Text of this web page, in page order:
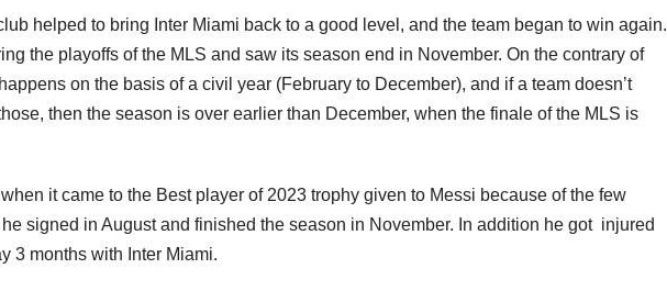
helped to bring Inter Miami back to a good level, and the team began to win again.
the playoffs of the MLS and saw its season end in November. On the contrary of
on the basis of a civil year (February to December), and if a team doesn’t
then the season is over earlier than December, when the finale of the MLS is
it came to the Best player of 2023 trophy given to Messi because of the few
signed in August and finished the season in November. In addition he got injured
3 months with Inter Miami.